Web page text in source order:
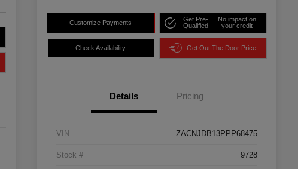
Customize Payments
Get Pre-
Qualified
No impact on
your credit
Check Availability Get Out The Door Price
Details Pricing
VIN ZACNJDB13PPP68475
Stock # 9728